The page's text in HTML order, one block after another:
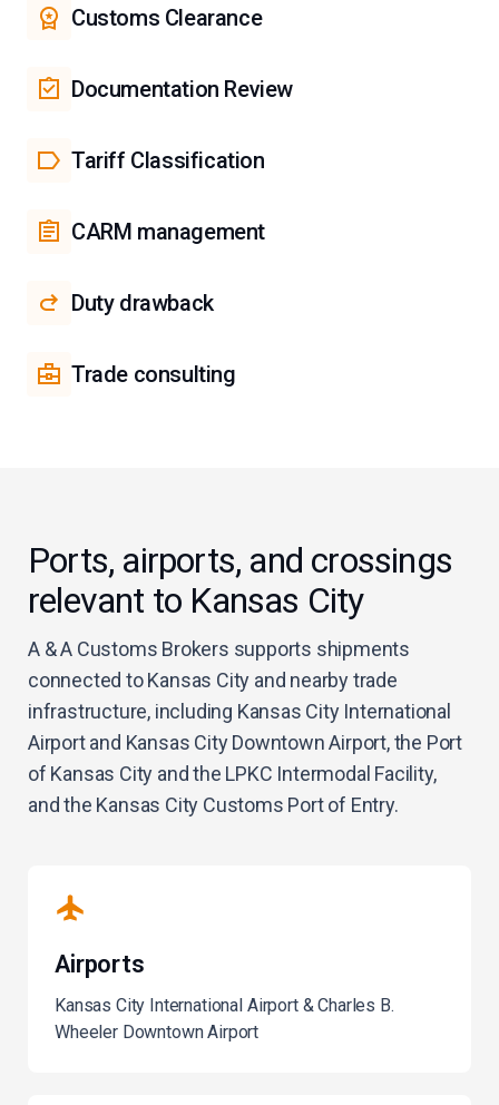
Customs Clearance
Documentation Review
Tariff Classification
CARM management
Duty drawback
Trade consulting
Ports, airports, and crossings
relevant to Kansas City
A & A Customs Brokers supports shipments
connected to Kansas City and nearby trade
infrastructure, including Kansas City International
Airport and Kansas City Downtown Airport, the Port
of Kansas City and the LPKC Intermodal Facility,
and the Kansas City Customs Port of Entry.
Airports
Kansas City International Airport & Charles B.
Wheeler Downtown Airport